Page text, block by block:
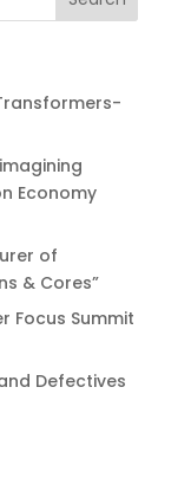
Economy
of
& Cores”
Focus Summit
Defectives